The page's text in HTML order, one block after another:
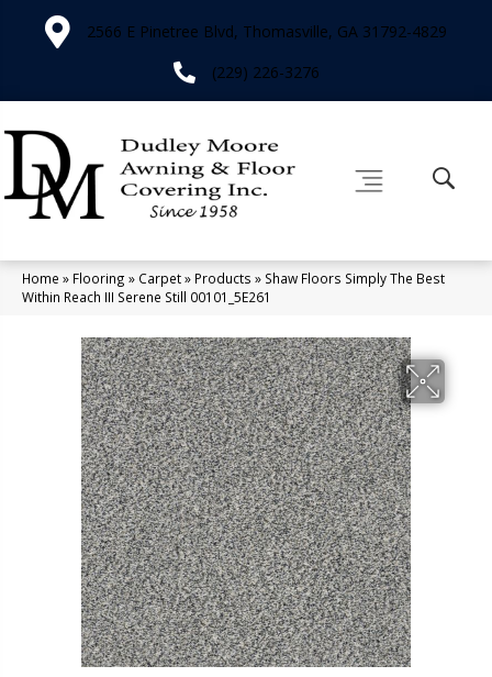
2566 E Pinetree Blvd, Thomasville, GA 31792-4829
(229) 226-3276
Home » Flooring » Carpet» Products » Shaw Floors Simply The Best
Within Reach III Serene Still 00101_5E261